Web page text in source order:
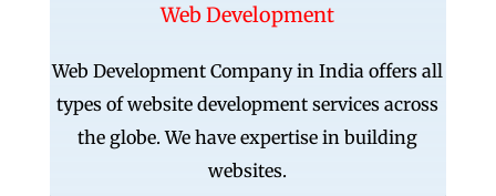
Web Development
Web Development Company in India offers all
types of website development services across
the globe. We have expertise in building
websites.